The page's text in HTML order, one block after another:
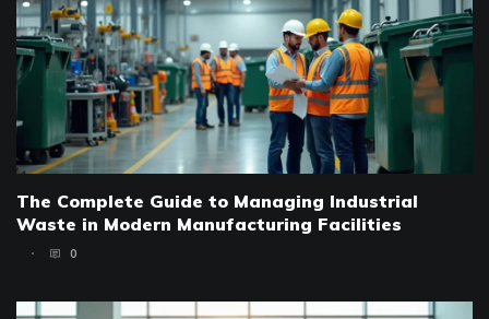
The Complete Guide to Managing Industrial
Waste in Modern Manufacturing Facilities
0